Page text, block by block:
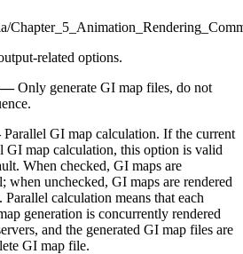
related options.
—Only generate GI map files, do not
Parallel GI map calculation. If the current
GI map calculation, this option is valid
When checked, GI maps are
when unchecked, GI maps are rendered
Parallel calculation means that each
generation is concurrently rendered
and the generated GI map files are
GI map file.